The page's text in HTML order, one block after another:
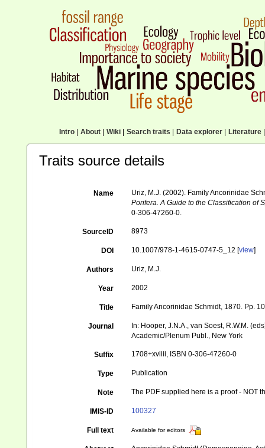
Intro| About| Wiki| Search traits Data explorer| Literature|
Traits source details
Name
Uriz, M.J. (2002). Family Ancorinidae
Porifera. A Guide to the Classification of
0-306-47260-0.
SourceID 8973
DOI 10.1007/978-1-4615-0747-5_12 [view]
Authors Uriz, M.J.
Year 2002
Title Family Ancorinidae Schmidt, 1870. Pp.
Journal
In: Hooper, J.N.A., van Soest, R.W.M.
Academic/Plenum Publ., New York
Suffix 1708+xvliii, ISBN 0-306-47260-0
Type Publication
Note The PDF supplied here is a proof - NOT
IMIS-ID 100327
Full text Available for editors